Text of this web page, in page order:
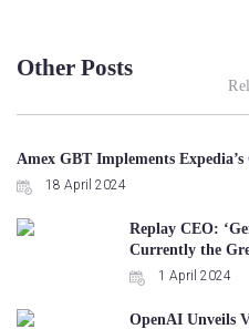
Other Posts
Amex GBT Implements
18 April 2024
Replay CEO:
Currently the
1 April 2024
OpenAI Unveils